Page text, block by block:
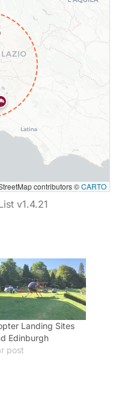
contributors ©CARTO
Marker types
v1.4.21
Landing Sites
Edinburgh
post